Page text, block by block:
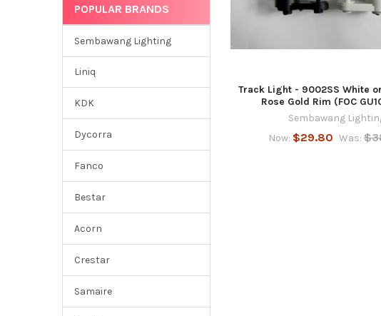
POPULAR BRANDS
Sembawang Lighting
Liniq
KDK
Dycorra
Fanco
Bestar
Acorn
Crestar
Samaire
Track Light - 9002SS White
Rose Gold Rim (FOC
Sembawang
Now: $29.80 Was: